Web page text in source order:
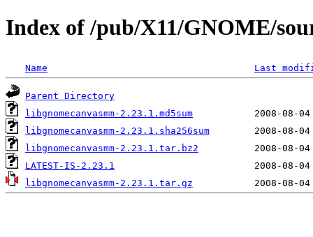
Index of /pub/X11/GNOME/
Name Last
Parent Directory
libgnomecanvasmm-2.23.1.md5sum
libgnomecanvasmm-2.23.1.sha256sum
libgnomecanvasmm-2.23.1.tar.bz2
LATEST-IS-2.23.1
libgnomecanvasmm-2.23.1.tar.gz